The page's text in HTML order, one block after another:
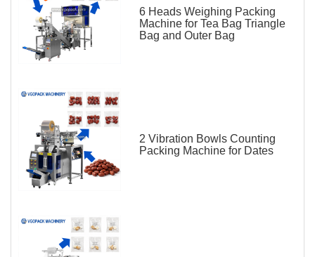
6 Heads Weighing Packing
Machine for Tea Bag Triangle
Bag and Outer Bag
2 Vibration Bowls Counting
Packing Machine for Dates